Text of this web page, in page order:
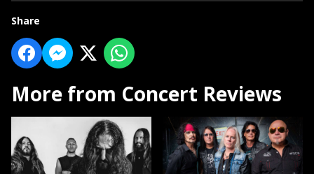
Share
More from Concert Reviews